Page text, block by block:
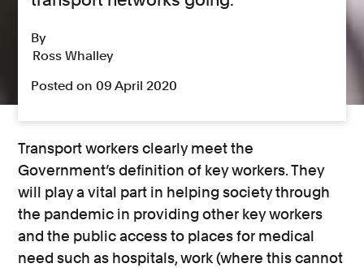
By
Ross Whalley
Posted on 09 April 2020
Transport workers clearly meet the
Government’s definition of key workers. They
will play a vital part in helping society through
the pandemic in providing other key workers
and the public access to places for medical
need such as hospitals, work (where this cannot